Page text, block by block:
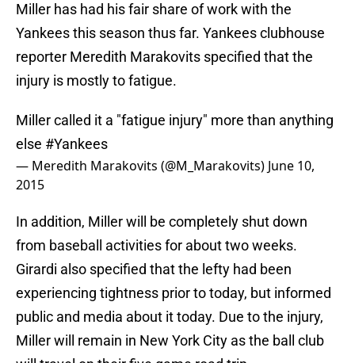
Miller has had his fair share of work with the
Yankees this season thus far. Yankees clubhouse
reporter Meredith Marakovits specified that the
injury is mostly to fatigue.
Miller called it a "fatigue injury" more than anything
else #Yankees
— Meredith Marakovits (@M_Marakovits) June 10,
2015
In addition, Miller will be completely shut down
from baseball activities for about two weeks.
Girardi also specified that the lefty had been
experiencing tightness prior to today, but informed
public and media about it today. Due to the injury,
Miller will remain in New York City as the ball club